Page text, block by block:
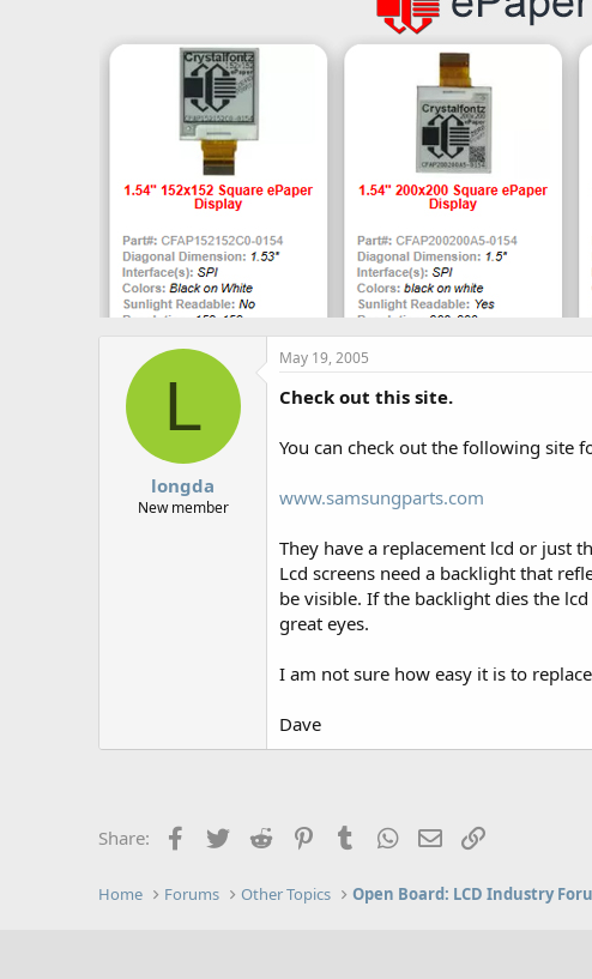
L
longda
New member
May 19, 2005
Check out this site.
You can check out the following site
www.samsungparts.com
They have a replacement lcd or just
Lcd screens need a backlight that
be visible. If the backlight dies the
great eyes.
I am not sure how easy it is to
Dave
Share: Facebook
Twitter Reddit PinterestTumblrWhatsApp
Email
Home Forums Other Topics Open Board: LCD Industry